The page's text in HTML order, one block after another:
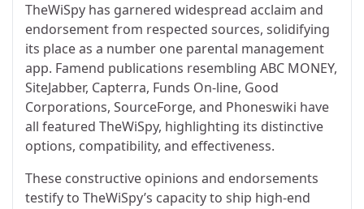
TheWiSpy has garnered widespread acclaim and
endorsement from respected sources, solidifying
its place as a number one parental management
app. Famend publications resembling ABC MONEY,
SiteJabber, Capterra, Funds On-line, Good
Corporations, SourceForge, and Phoneswiki have
all featured TheWiSpy, highlighting its distinctive
options, compatibility, and effectiveness.
These constructive opinions and endorsements
testify to TheWiSpy’s capacity to ship high-end